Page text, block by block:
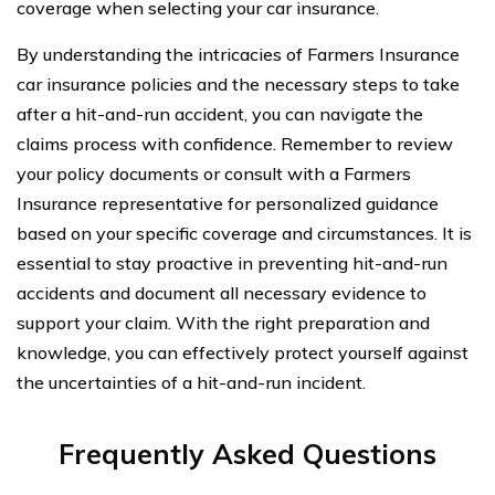
coverage when selecting your car insurance.
By understanding the intricacies of Farmers Insurance
car insurance policies and the necessary steps to take
after a hit-and-run accident, you can navigate the
claims process with confidence. Remember to review
your policy documents or consult with a Farmers
Insurance representative for personalized guidance
based on your specific coverage and circumstances. It is
essential to stay proactive in preventing hit-and-run
accidents and document all necessary evidence to
support your claim. With the right preparation and
knowledge, you can effectively protect yourself against
the uncertainties of a hit-and-run incident.
Frequently Asked Questions